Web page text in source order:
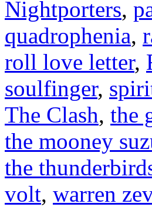
Nightporters,
quadrophenia,
roll love letter,
soulfinger,
The Clash, the
the mooney
the
volt, warren